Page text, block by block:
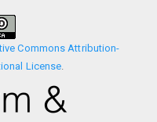
Commons Attribution-
License